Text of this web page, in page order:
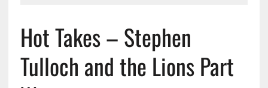
Hot Takes – Stephen
Tulloch and the Lions Part